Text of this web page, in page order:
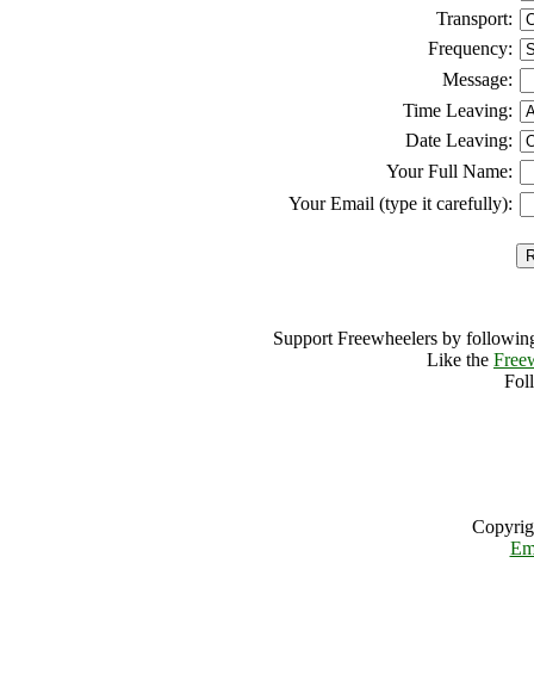
Transport:
Frequency:
Message:
Time Leaving:
Date Leaving:
Your Full Name:
Your Email (type it carefully):
Support Freewheelers by
Like the